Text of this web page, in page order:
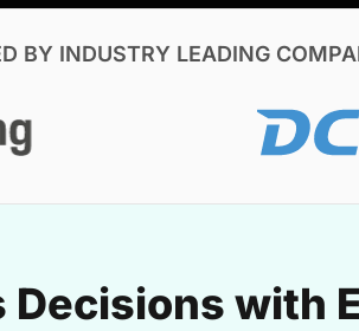
BY INDUSTRY LEADING
Decisions with